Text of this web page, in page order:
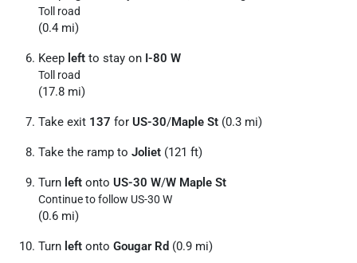
Toll road
(0.4 mi)
Keep left to stay on I-80 W
Toll road
(17.8 mi)
Take exit 137 for US-30/Maple St (0.3 mi)
Take the ramp to Joliet (121 ft)
Turn left onto US-30 W/W Maple St
Continue to follow US-30 W
(0.6 mi)
Turn left onto Gougar Rd (0.9 mi)